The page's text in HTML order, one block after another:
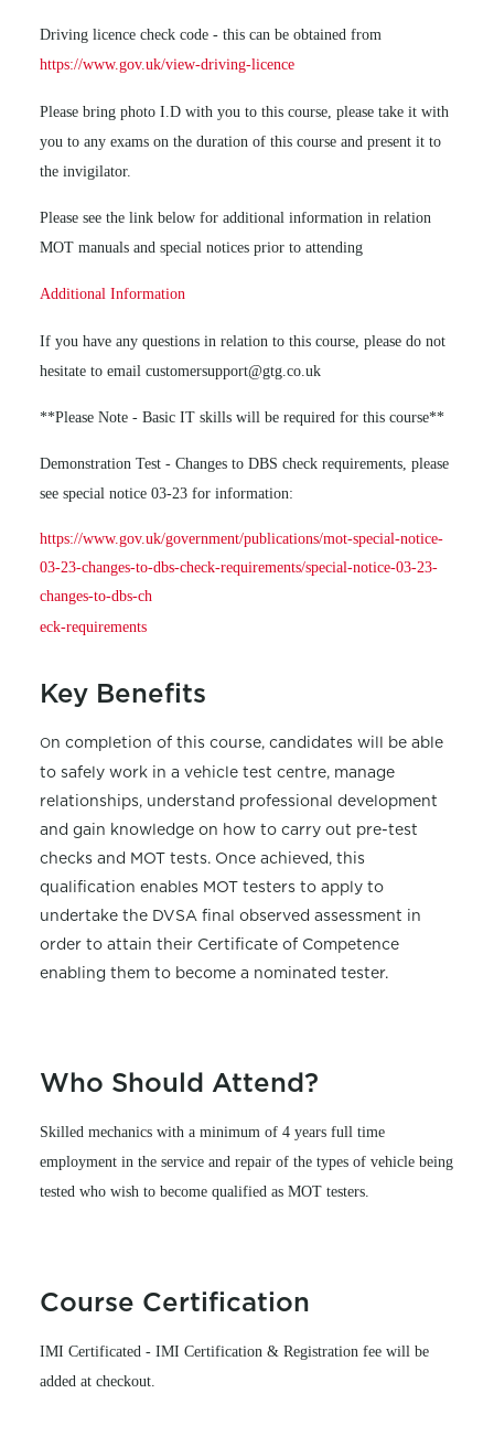
Driving licence check code - this can be obtained from
https://www.gov.uk/view-driving-licence
Please bring photo I.D with you to this course, please take it with
you to any exams on the duration of this course and present it to
the invigilator.
Please see the link below for additional information in relation
MOT manuals and special notices prior to attending
Additional Information
If you have any questions in relation to this course, please do not
hesitate to email customersupport@gtg.co.uk
**Please Note - Basic IT skills will be required for this course**
Demonstration Test - Changes to DBS check requirements, please
see special notice 03-23 for information:
https://www.gov.uk/government/publications/mot-special-notice-
03-23-changes-to-dbs-check-requirements/special-notice-03-23-
changes-to-dbs-ch
eck-requirements
Key Benefits
On completion of this course, candidates will be able
to safely work in a vehicle test centre, manage
relationships, understand professional development
and gain knowledge on how to carry out pre-test
checks and MOT tests. Once achieved, this
qualification enables MOT testers to apply to
undertake the DVSA final observed assessment in
order to attain their Certificate of Competence
enabling them to become a nominated tester.
Who Should Attend?
Skilled mechanics with a minimum of 4 years full time
employment in the service and repair of the types of vehicle being
tested who wish to become qualified as MOT testers.
Course Certification
IMI Certificated - IMI Certification & Registration fee will be
added at checkout.